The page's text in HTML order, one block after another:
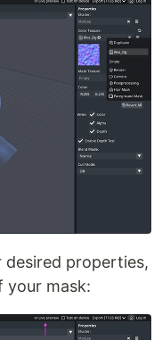
desired properties,
your mask: